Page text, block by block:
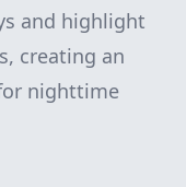
and highlight
creating an
nighttime